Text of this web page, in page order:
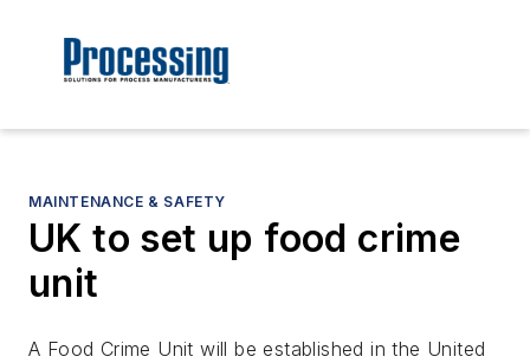
MAINTENANCE & SAFETY
UK to set up food crime
unit
A Food Crime Unit will be established in the United